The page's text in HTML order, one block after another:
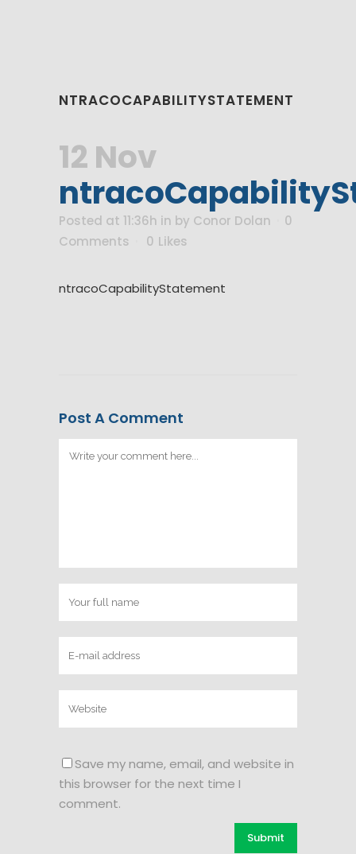
NTRACOCAPABILITYSTATEMENT
12 Nov
Posted at 11:36h in by Conor Dolan
0
Comments
0 Likes
ntracoCapabilityStatement
Post A Comment
Save my name, email, and website in
this browser for the next time I
comment.